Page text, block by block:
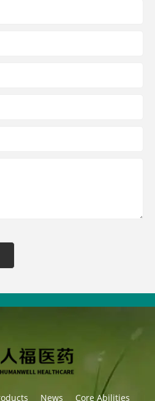
News Core Abilities